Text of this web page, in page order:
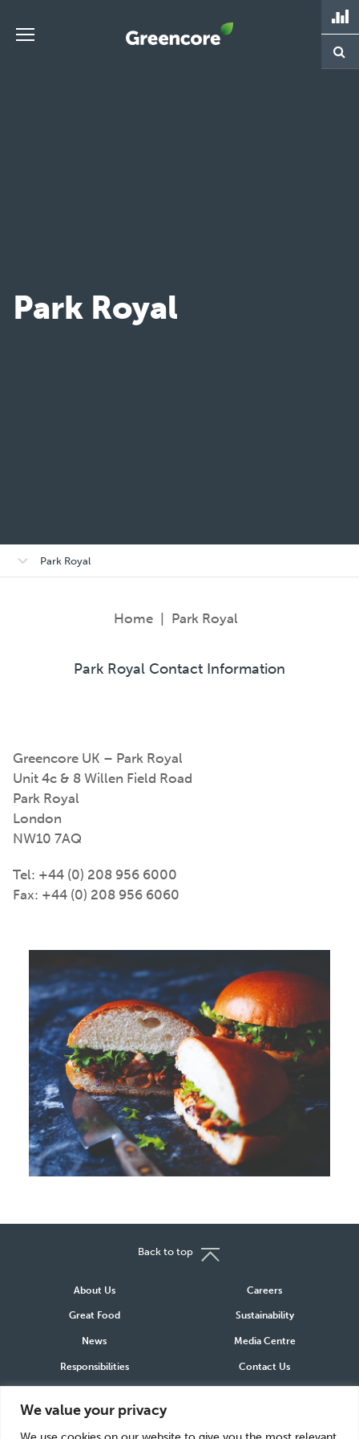
We value your privacy
Park Royal
Park RoyalOpen/close
sub-
Home Park Royal
Park Royal Contact Information
Greencore UK – Park Royal
Unit 4c & 8 Willen Field Road
Park Royal
London
NW10 7AQ
Tel: +44 (0) 208 956 6000
Fax: +44 (0) 208 956 6060
About Us Careers
Great Food Sustainability
News Media Centre
Responsibilities Contact Us
Connect
Back to top